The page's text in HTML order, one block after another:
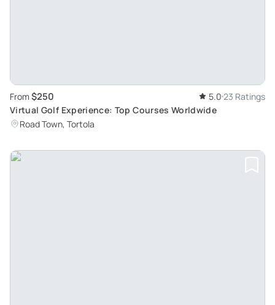
From $250 5.0 23 Ratings
Virtual Golf Experience: Top Courses Worldwide
Road Town, Tortola